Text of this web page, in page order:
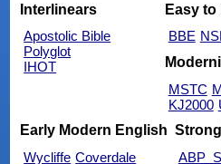
Interlinears
Apostolic Bible
Polyglot
IHOT
Easy to
BBE
MSTC
KJ2000
Early Modern English
Wycliffe Coverdale